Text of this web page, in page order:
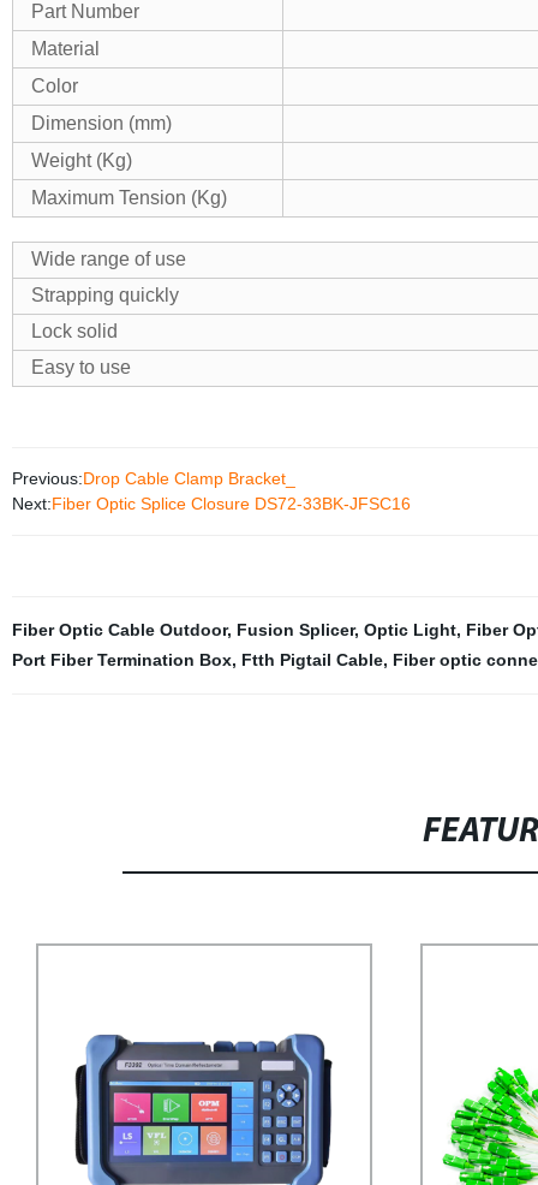
Part Number
Material
Color
Dimension (mm)
Weight (Kg)
Maximum Tension (Kg)
Wide range of use
Strapping quickly
Lock solid
Easy to use
Previous:Drop Cable Clamp Bracket_
Next:Fiber Optic Splice Closure DS72-33BK-JFSC16
Fiber Optic Cable Outdoor, Fusion Splicer, Optic Light, Fiber
Port Fiber Termination Box, Ftth Pigtail Cable, Fiber optic